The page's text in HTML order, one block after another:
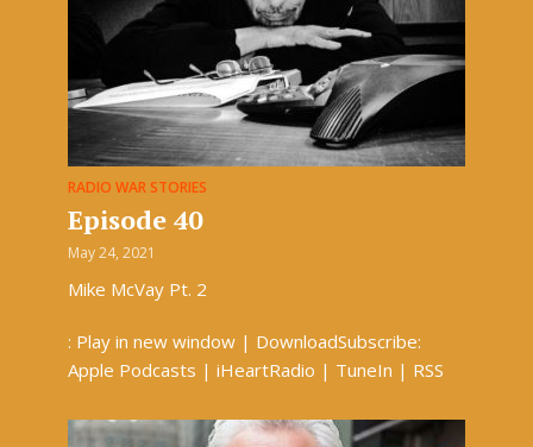
RADIO WAR STORIES
Episode 40
May 24, 2021
Mike McVay Pt. 2
: Play in new window | DownloadSubscribe:
Apple Podcasts | iHeartRadio | TuneIn | RSS